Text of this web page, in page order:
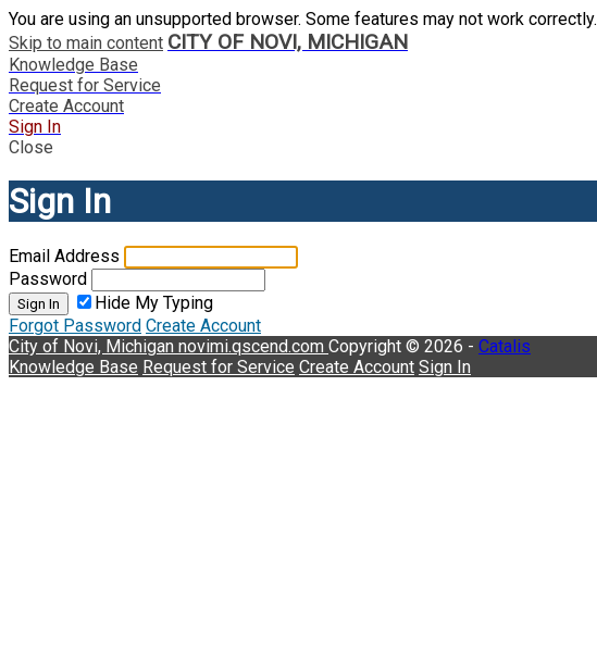
You are using an unsupported browser. Some features may not work correctly.
Skip to main content CITY OF NOVI, MICHIGAN
Knowledge Base
Request for Service
Create Account
Sign In
Close
Sign In
Email Address
Password
Sign In
Hide My Typing
Forgot Password Create Account
City of Novi, Michigan novimi.qscend.com Copyright © 2026 - Catalis
Knowledge Base Request for Service Create Account Sign In